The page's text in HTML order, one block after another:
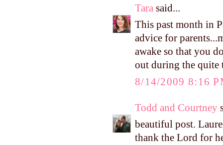
Tara said...
This past month in
advice for
awake so that you
out during the quite
8/14/2009 8:16
Todd and Courtney
beautiful post.
thank the Lord for